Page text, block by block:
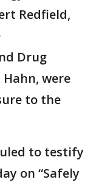
Redfield,
Drug
were
to the
to testify
on “Safely